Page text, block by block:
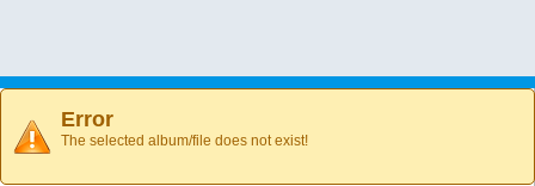
Error
The selected album/file does not exist!